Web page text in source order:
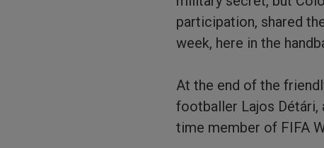
participation, shared
week, here in the
At the end of the
footballer Lajos Détári,
time member of FIFA